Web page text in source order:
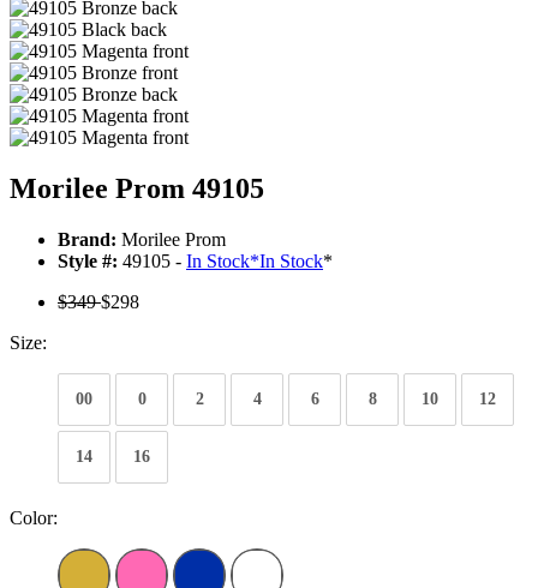
Morilee Prom 49105
Brand: Morilee Prom
Style #: 49105 - In Stock*In Stock*
$349$298
Size:
00 0 2 4 6 8 10 12
14 16
Color: